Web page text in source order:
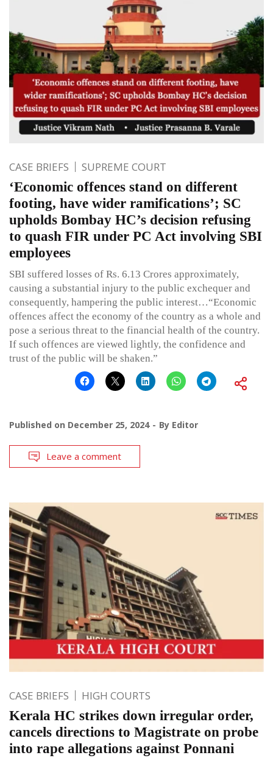
CASE BRIEFS SUPREME COURT
‘Economic offences stand on different
footing, have wider ramifications’; SC
upholds Bombay HC’s decision refusing
to quash FIR under PC Act involving SBI
employees
SBI suffered losses of Rs. 6.13 Crores approximately,
causing a substantial injury to the public exchequer and
consequently, hampering the public interest…“Economic
offences affect the economy of the country as a whole and
pose a serious threat to the financial health of the country.
If such offences are viewed lightly, the confidence and
trust of the public will be shaken.”
Published on December 25, 2024 By Editor
Leave a comment
CASE BRIEFS HIGH COURTS
Kerala HC strikes down irregular order,
cancels directions to Magistrate on probe
into rape allegations against Ponnani